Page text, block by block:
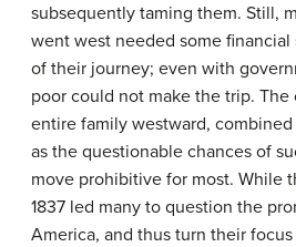
subsequently taming them. Still,
went west needed some
of their journey; even with
poor could not make the trip. The
entire family westward,
as the questionable chances of
move prohibitive for most. While
1837 led many to question the
America, and thus turn their